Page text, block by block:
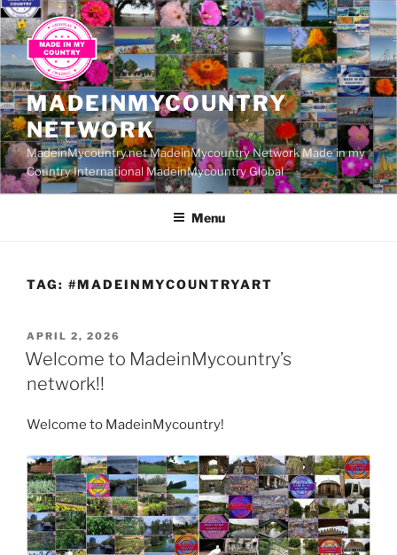
Skip
to
content
MADEINMYCOUNTRY
NETWORK
MadeinMycountry.net MadeinMycountry Network Made in my
Country International MadeinMycountry Global
Menu
TAG: #MADEINMYCOUNTRYART
POSTED
ON
APRIL 2, 2026
Welcome to MadeinMycountry’s
network!!
Welcome to MadeinMycountry!